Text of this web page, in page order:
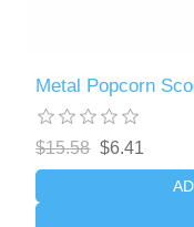
Metal Popcorn
$15.58 $6.41